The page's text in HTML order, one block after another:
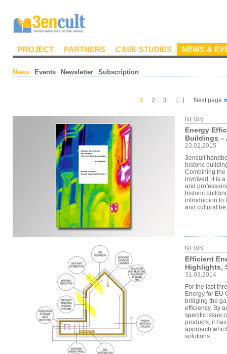
PROJECT PARTNERS CASE STUDIES NEWS &
News Events Newsletter Subscription
1 2 3 [...] Next page
NEWS
Energy
Buildings –
23.02.2015
3encult
historic
Combining the
involved, it is
and
historic
introduction to
and cultural
NEWS
Efficient
Highlights,
31.03.2014
For the last
Energy for EU
bridging the
efficiency. By
specific issue
products, it
approach
solutions ...